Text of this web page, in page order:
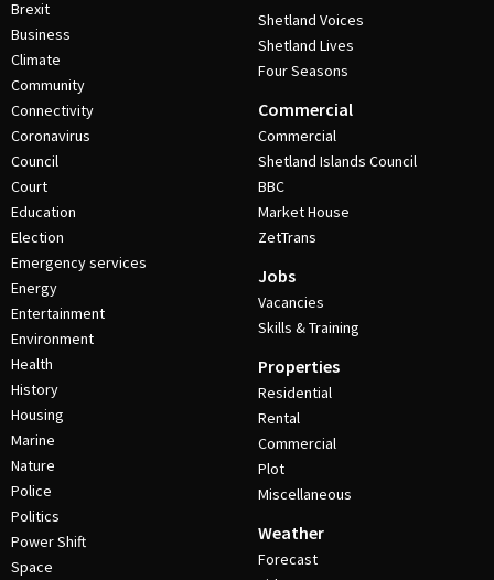
Brexit
Business
Climate
Community
Connectivity
Coronavirus
Council
Court
Education
Election
Emergency services
Energy
Entertainment
Environment
Health
History
Housing
Marine
Nature
Police
Politics
Power Shift
Space
Shetland Voices
Shetland Lives
Four Seasons
Commercial
Commercial
Shetland Islands Council
BBC
Market House
ZetTrans
Jobs
Vacancies
Skills & Training
Properties
Residential
Rental
Commercial
Plot
Miscellaneous
Weather
Forecast